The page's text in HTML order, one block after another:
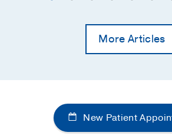
More Articles
New Patient